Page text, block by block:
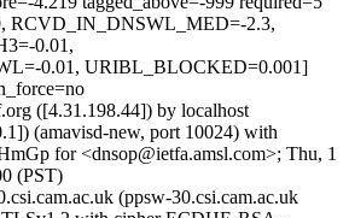
RCVD_IN_DNSWL_MED=-2.3,
0.01,
0.01, URIBL_BLOCKED=0.001]
([4.31.198.44]) by localhost
(amavisd-new, port 10024) with
for <dnsop@ietfa.amsl.com>; Thu, 1
(PST)
(ppsw-30.csi.cam.ac.uk